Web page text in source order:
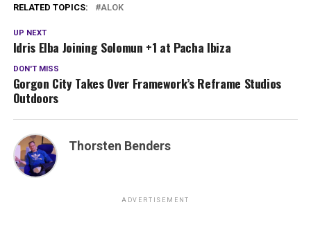
RELATED TOPICS: ALOK
UP NEXT
Idris Elba Joining Solomun +1 at Pacha Ibiza
DON'T MISS
Gorgon City Takes Over Framework’s Reframe Studios
Outdoors
Thorsten Benders
ADVERTISEMENT